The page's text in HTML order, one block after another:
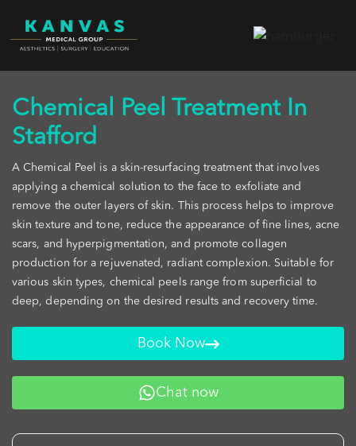
Chemical Peel Treatment In
Stafford
A Chemical Peel is a skin-resurfacing treatment that involves
applying a chemical solution to the face to exfoliate and
remove the outer layers of skin. This process helps to improve
skin texture and tone, reduce the appearance of fine lines, acne
scars, and hyperpigmentation, and promote collagen
production for a rejuvenated, radiant complexion. Suitable for
various skin types, chemical peels range from superficial to
deep, depending on the desired results and recovery time.
Book Now
Chat now